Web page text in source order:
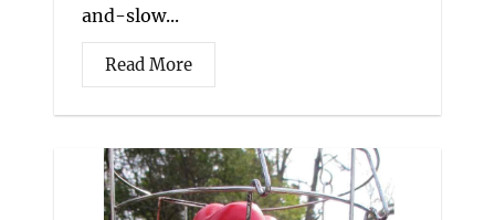
and-slow...
Read More